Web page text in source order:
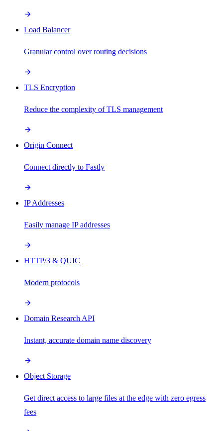
Load Balancer
Granular control over routing decisions
TLS Encryption
Reduce the complexity of TLS management
Origin Connect
Connect directly to Fastly
IP Addresses
Easily manage IP addresses
HTTP/3 & QUIC
Modern protocols
Domain Research API
Instant, accurate domain name discovery
Object Storage
Get direct access to large files at the edge with zero egress
fees